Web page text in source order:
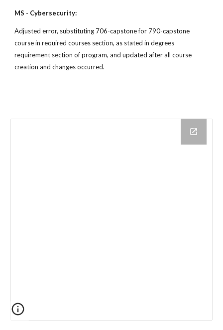
MS - Cybersecurity:
Adjusted error, substituting 706-capstone for 790-capstone
course in required courses section, as stated in degrees
requirement section of program, and updated after all course
creation and changes occurred.